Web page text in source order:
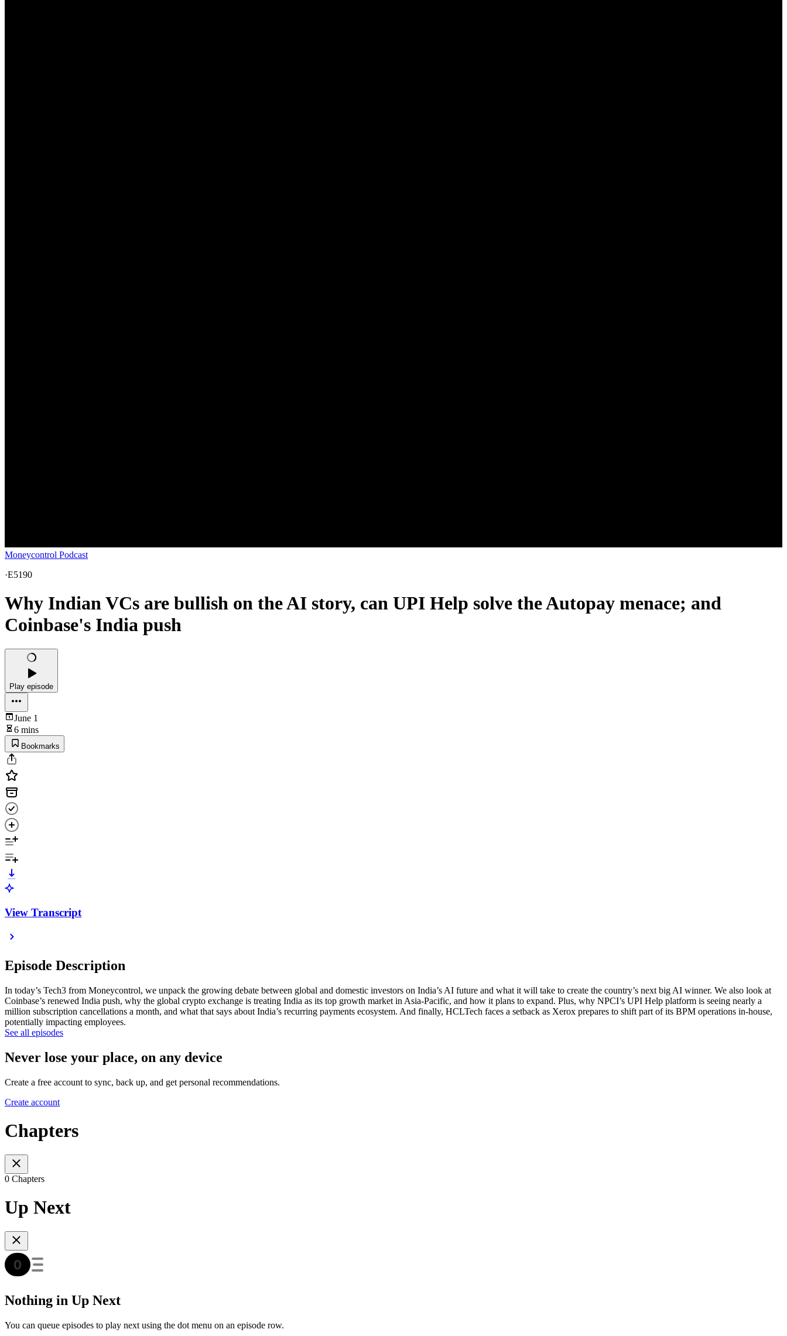
Moneycontrol Podcast
·E5190
Why Indian VCs are bullish on the AI story, can UPI Help solve the Autopay menace; and
Coinbase's India push
Play episode
June 1
6 mins
Bookmarks
View Transcript
Episode Description
In today’s Tech3 from Moneycontrol, we unpack the growing debate between global and domestic investors on India’s AI future and what it will take to create the country’s next big AI winner. We also look at
Coinbase’s renewed India push, why the global crypto exchange is treating India as its top growth market in Asia-Pacific, and how it plans to expand. Plus, why NPCI’s UPI Help platform is seeing nearly a
million subscription cancellations a month, and what that says about India’s recurring payments ecosystem. And finally, HCLTech faces a setback as Xerox prepares to shift part of its BPM operations in-house,
potentially impacting employees.
See all episodes
Never lose your place, on any device
Create a free account to sync, back up, and get personal recommendations.
Create account
Chapters
0 Chapters
Up Next
Nothing in Up Next
You can queue episodes to play next using the dot menu on an episode row.